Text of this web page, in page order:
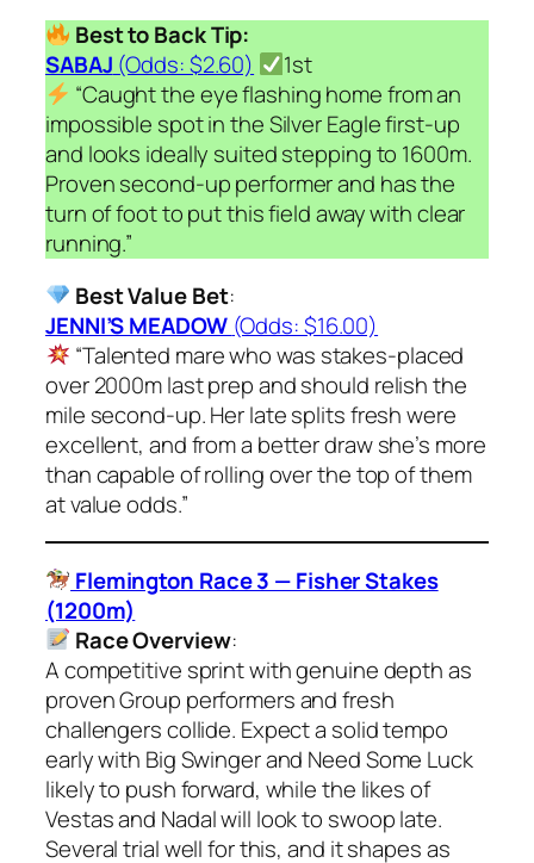
Best to Back Tip:
SABAJ (Odds: $2.60)
1st
“Caught the eye flashing home from an
impossible spot in the Silver Eagle first-up
and looks ideally suited stepping to 1600m.
Proven second-up performer and has the
turn of foot to put this field away with clear
running.”
Best Value Bet:
JENNI’S MEADOW (Odds: $16.00)
“Talented mare who was stakes-placed
over 2000m last prep and should relish the
mile second-up. Her late splits fresh were
excellent, and from a better draw she’s more
than capable of rolling over the top of them
at value odds.”
Flemington Race 3 — Fisher Stakes
(1200m)
Race Overview:
A competitive sprint with genuine depth as
proven Group performers and fresh
challengers collide. Expect a solid tempo
early with Big Swinger and Need Some Luck
likely to push forward, while the likes of
Vestas and Nadal will look to swoop late.
Several trial well for this, and it shapes as